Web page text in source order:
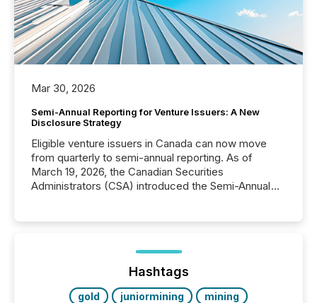
Mar 30, 2026
Semi-Annual Reporting for Venture Issuers: A New
Disclosure Strategy
Eligible venture issuers in Canada can now move
from quarterly to semi-annual reporting. As of
March 19, 2026, the Canadian Securities
Administrators (CSA) introduced the Semi-Annual
optionally skip first and third quarter financial filings .
This reduces overall reporting burdens and costs. It
Hashtags
gold juniormining
mining